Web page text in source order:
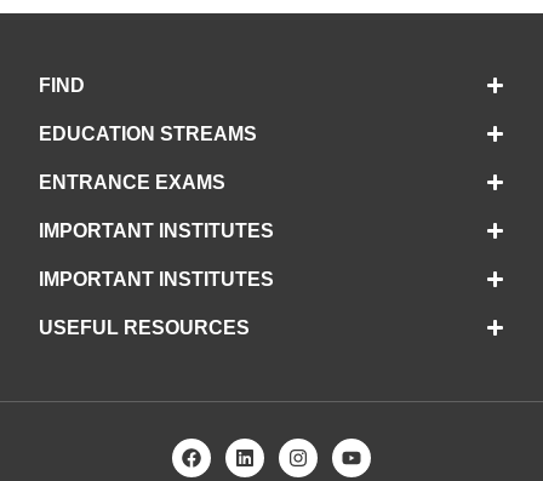
FIND
EDUCATION STREAMS
ENTRANCE EXAMS
IMPORTANT INSTITUTES
IMPORTANT INSTITUTES
USEFUL RESOURCES